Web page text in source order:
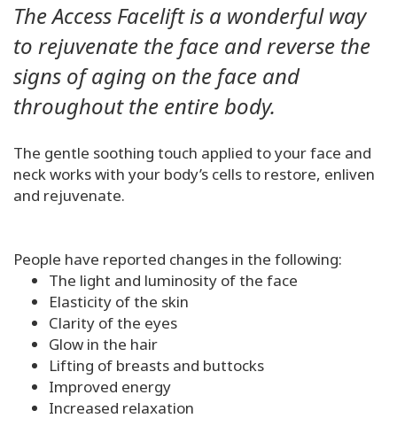
The Access Facelift is a wonderful way
to rejuvenate the face and reverse the
signs of aging on the face and
throughout the entire body.
The gentle soothing touch applied to your face and
neck works with your body’s cells to restore, enliven
and rejuvenate.
People have reported changes in the following:
The light and luminosity of the face
Elasticity of the skin
Clarity of the eyes
Glow in the hair
Lifting of breasts and buttocks
Improved energy
Increased relaxation